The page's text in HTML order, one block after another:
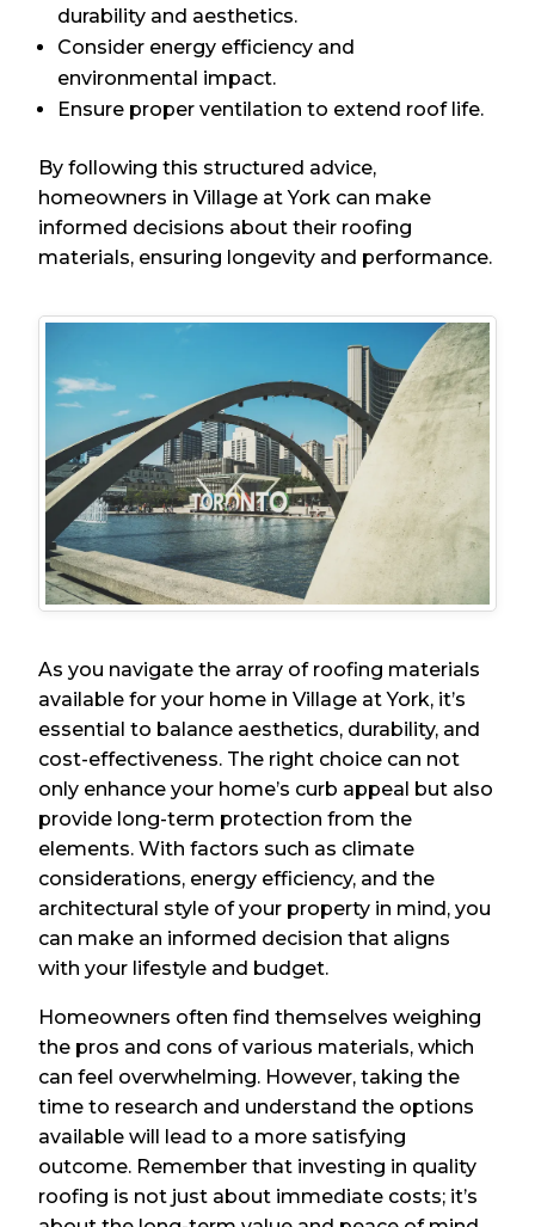
durability and aesthetics.
Consider energy efficiency and
environmental impact.
Ensure proper ventilation to extend roof life.
By following this structured advice,
homeowners in Village at York can make
informed decisions about their roofing
materials, ensuring longevity and performance.
As you navigate the array of roofing materials
available for your home in Village at York, it’s
essential to balance aesthetics, durability, and
cost-effectiveness. The right choice can not
only enhance your home’s curb appeal but also
provide long-term protection from the
elements. With factors such as climate
considerations, energy efficiency, and the
architectural style of your property in mind, you
can make an informed decision that aligns
with your lifestyle and budget.
Homeowners often find themselves weighing
the pros and cons of various materials, which
can feel overwhelming. However, taking the
time to research and understand the options
available will lead to a more satisfying
outcome. Remember that investing in quality
roofing is not just about immediate costs; it’s